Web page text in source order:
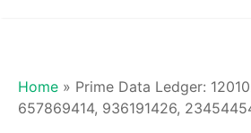
Home » Prime Data Ledger:
657869414, 936191426,